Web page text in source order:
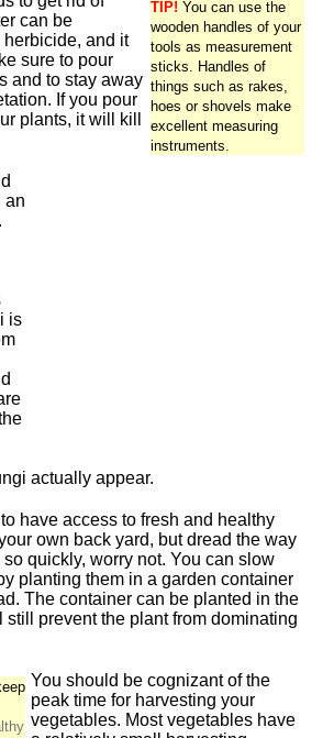
TIP! You can use the
wooden handles of your
tools as measurement
sticks. Handles of
things such as rakes,
hoes or shovels make
excellent measuring
instruments.
can be
and it
sure to pour
and to stay away
If you pour
plants, it will kill
an
is
actually appear.
have access to fresh and healthy
own back yard, but dread the way
quickly, worry not. You can slow
planting them in a garden container
The container can be planted in the
still prevent the plant from dominating
You should be cognizant of the
peak time for harvesting your
vegetables. Most vegetables have